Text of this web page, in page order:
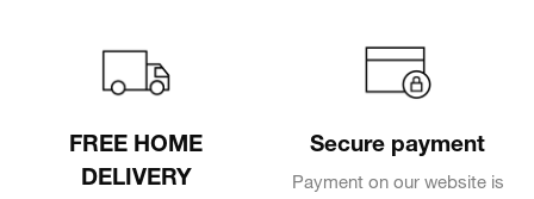
FREE HOME
DELIVERY
Secure payment
Payment on our website is